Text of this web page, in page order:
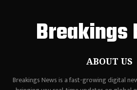
Breakings
ABOUT US
Breakings News is a fast-growing digital